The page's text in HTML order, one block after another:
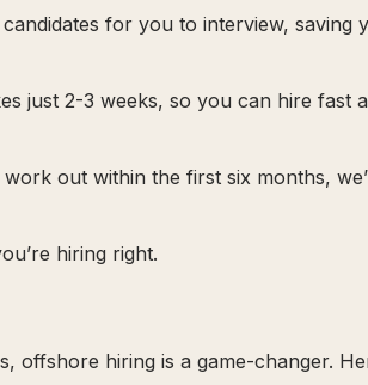
for you to interview, saving
just 2-3 weeks, so you can hire fast
out within the first six months,
hiring right.
offshore hiring is a game-changer.